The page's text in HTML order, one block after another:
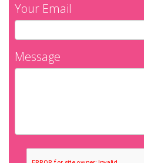
Your Email
Message